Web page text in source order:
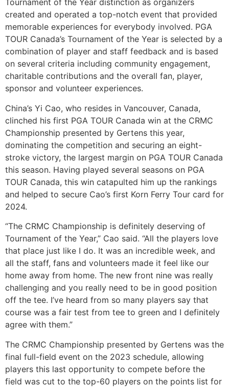
Tournament of the Year distinction as organizers
created and operated a top-notch event that provided
memorable experiences for everybody involved. PGA
TOUR Canada’s Tournament of the Year is selected by a
combination of player and staff feedback and is based
on several criteria including community engagement,
charitable contributions and the overall fan, player,
sponsor and volunteer experiences.
China’s Yi Cao, who resides in Vancouver, Canada,
clinched his first PGA TOUR Canada win at the CRMC
Championship presented by Gertens this year,
dominating the competition and securing an eight-
stroke victory, the largest margin on PGA TOUR Canada
this season. Having played several seasons on PGA
TOUR Canada, this win catapulted him up the rankings
and helped to secure Cao’s first Korn Ferry Tour card for
2024.
“The CRMC Championship is definitely deserving of
Tournament of the Year,” Cao said. “All the players love
that place just like I do. It was an incredible week, and
all the staff, fans and volunteers made it feel like our
home away from home. The new front nine was really
challenging and you really need to be in good position
off the tee. I’ve heard from so many players say that
course was a fair test from tee to green and I definitely
agree with them.”
The CRMC Championship presented by Gertens was the
final full-field event on the 2023 schedule, allowing
players this last opportunity to compete before the
field was cut to the top-60 players on the points list for